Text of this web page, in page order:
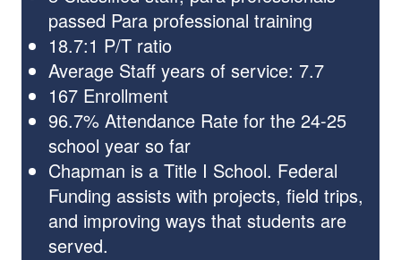
passed Para professional training
18.7:1 P/T ratio
Average Staff years of service: 7.7
167 Enrollment
96.7% Attendance Rate for the 24-25
school year so far
Chapman is a Title I School. Federal
Funding assists with projects, field trips,
and improving ways that students are
served.